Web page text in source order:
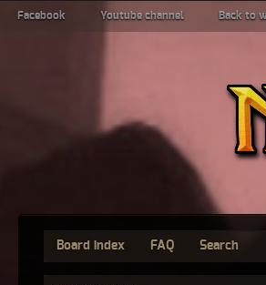
Facebook Youtube channel Back to
Board index FAQ Search